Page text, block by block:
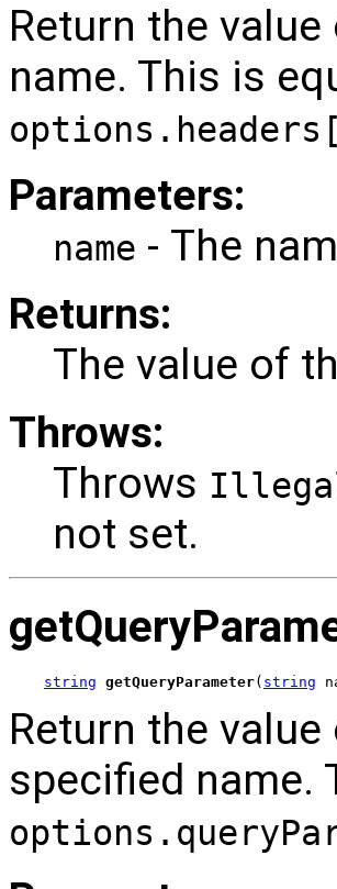
Return the
name. This is
Parameters:
name - The
Returns:
The value of
Throws:
Throws
not set.
string getQueryParameter( string
Return the
specified name.